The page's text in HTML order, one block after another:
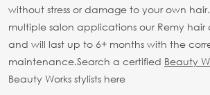
without stress or damage to your own hair.
multiple salon applications our Remy
and will last up to 6+ months with the
maintenance.Search a certified Beauty
Beauty Works stylists here